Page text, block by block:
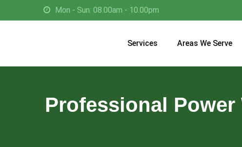
Mon - Sun: 08.00am - 10.00pm
Services Areas We Serve
Professional